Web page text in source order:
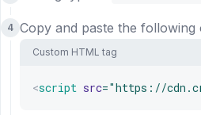
Copy and paste the
Custom HTML tag
<script src="https://